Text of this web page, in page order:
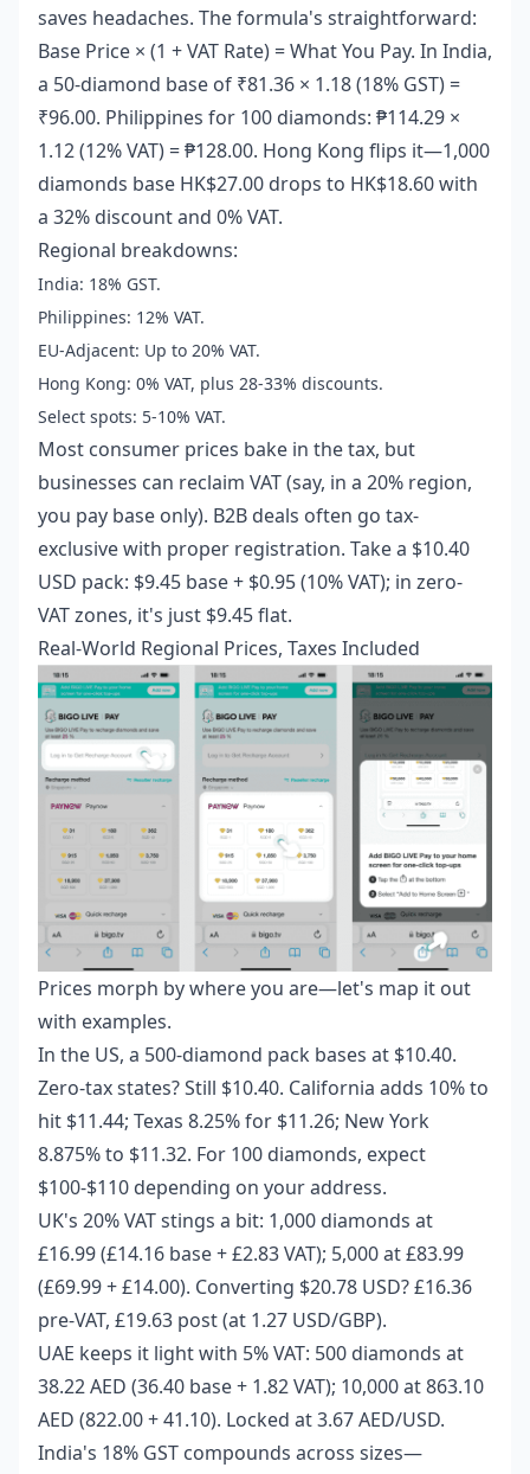
saves headaches. The formula's straightforward:
Base Price × (1 + VAT Rate) = What You Pay. In India,
a 50-diamond base of ₹81.36 × 1.18 (18% GST) =
₹96.00. Philippines for 100 diamonds: ₱114.29 ×
1.12 (12% VAT) = ₱128.00. Hong Kong flips it—1,000
diamonds base HK$27.00 drops to HK$18.60 with
a 32% discount and 0% VAT.
Regional breakdowns:
India: 18% GST.
Philippines: 12% VAT.
EU-Adjacent: Up to 20% VAT.
Hong Kong: 0% VAT, plus 28-33% discounts.
Select spots: 5-10% VAT.
Most consumer prices bake in the tax, but
businesses can reclaim VAT (say, in a 20% region,
you pay base only). B2B deals often go tax-
exclusive with proper registration. Take a $10.40
USD pack: $9.45 base + $0.95 (10% VAT); in zero-
VAT zones, it's just $9.45 flat.
Real-World Regional Prices, Taxes Included
Prices morph by where you are—let's map it out
with examples.
In the US, a 500-diamond pack bases at $10.40.
Zero-tax states? Still $10.40. California adds 10% to
hit $11.44; Texas 8.25% for $11.26; New York
8.875% to $11.32. For 100 diamonds, expect
$100-$110 depending on your address.
UK's 20% VAT stings a bit: 1,000 diamonds at
£16.99 (£14.16 base + £2.83 VAT); 5,000 at £83.99
(£69.99 + £14.00). Converting $20.78 USD? £16.36
pre-VAT, £19.63 post (at 1.27 USD/GBP).
UAE keeps it light with 5% VAT: 500 diamonds at
38.22 AED (36.40 base + 1.82 VAT); 10,000 at 863.10
AED (822.00 + 41.10). Locked at 3.67 AED/USD.
India's 18% GST compounds across sizes—